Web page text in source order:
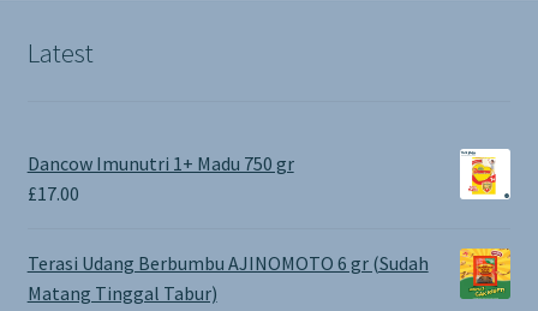
Latest
Dancow Imunutri 1+ Madu 750 gr
£17.00
Terasi Udang Berbumbu AJINOMOTO 6 gr (Sudah
Matang Tinggal Tabur)